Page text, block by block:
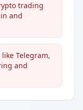
trading
and
Telegram,
and